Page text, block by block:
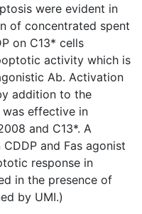
were evident in
of concentrated spent
on C13* cells
activity which is
Ab. Activation
addition to the
was effective in
and C13*. A
and Fas agonist
response in
in the presence of
by UMI.)